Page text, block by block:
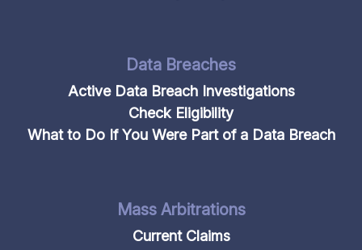
Data Breaches
Active Data Breach Investigations
Check Eligibility
What to Do If You Were Part of a Data Breach
Mass Arbitrations
Current Claims